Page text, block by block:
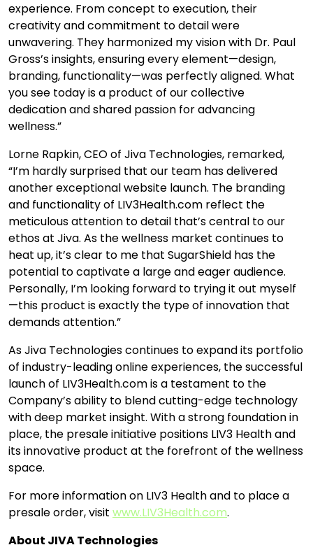
experience. From concept to execution, their
creativity and commitment to detail were
unwavering. They harmonized my vision with Dr. Paul
Gross’s insights, ensuring every element—design,
branding, functionality—was perfectly aligned. What
you see today is a product of our collective
dedication and shared passion for advancing
wellness.”
Lorne Rapkin, CEO of Jiva Technologies, remarked,
“I’m hardly surprised that our team has delivered
another exceptional website launch. The branding
and functionality of LIV3Health.com reflect the
meticulous attention to detail that’s central to our
ethos at Jiva. As the wellness market continues to
heat up, it’s clear to me that SugarShield has the
potential to captivate a large and eager audience.
Personally, I’m looking forward to trying it out myself
—this product is exactly the type of innovation that
demands attention.”
As Jiva Technologies continues to expand its portfolio
of industry-leading online experiences, the successful
launch of LIV3Health.com is a testament to the
Company’s ability to blend cutting-edge technology
with deep market insight. With a strong foundation in
place, the presale initiative positions LIV3 Health and
its innovative product at the forefront of the wellness
space.
For more information on LIV3 Health and to place a
presale order, visit www.LIV3Health.com.
About JIVA Technologies